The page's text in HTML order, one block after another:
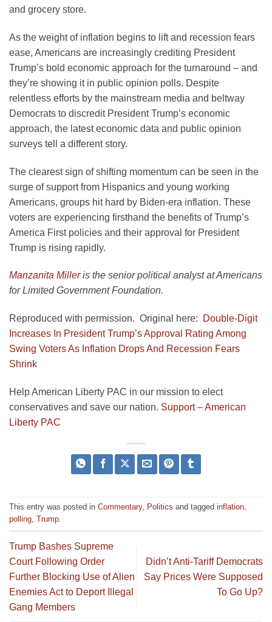
and grocery store.
As the weight of inflation begins to lift and recession fears
ease, Americans are increasingly crediting President
Trump’s bold economic approach for the turnaround – and
they’re showing it in public opinion polls. Despite
relentless efforts by the mainstream media and beltway
Democrats to discredit President Trump’s economic
approach, the latest economic data and public opinion
surveys tell a different story.
The clearest sign of shifting momentum can be seen in the
surge of support from Hispanics and young working
Americans, groups hit hard by Biden-era inflation. These
voters are experiencing firsthand the benefits of Trump’s
America First policies and their approval for President
Trump is rising rapidly.
Manzanita Milleris the senior political analyst at Americans
for Limited Government Foundation.
Reproduced with permission. Original here:
Double-Digit
Increases In President Trump’s Approval Rating Among
Swing Voters As Inflation Drops And Recession Fears
Shrink
Help American Liberty PAC in our mission to elect
conservatives and save our nation. Support – American
Liberty PAC
This entry was posted in Commentary, Politics and tagged inflation,
polling, Trump.
Trump Bashes Supreme
Court Following Order
Further Blocking Use of Alien
Enemies Act to Deport Illegal
Gang Members
Didn’t Anti-Tariff Democrats
Say Prices Were Supposed
To Go Up?